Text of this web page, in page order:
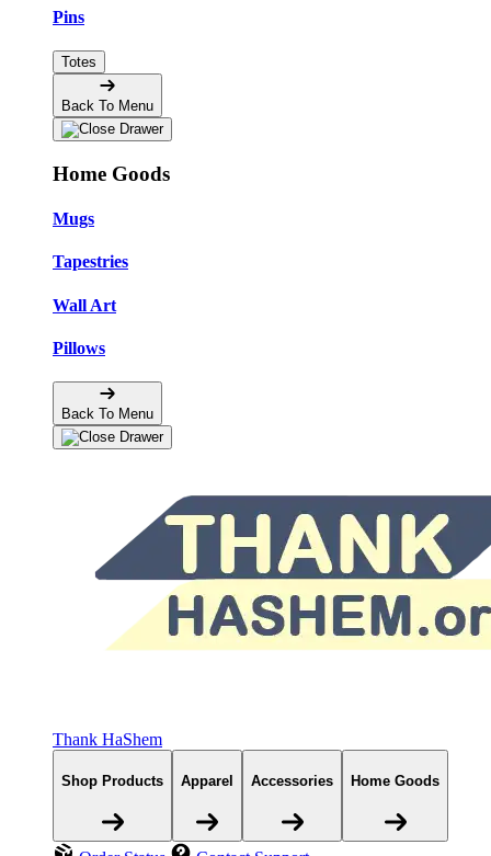
Pins
Totes
Back To Menu
Home Goods
Mugs
Tapestries
Wall Art
Pillows
Back To Menu
Thank HaShem
Shop Products Apparel Accessories Home Goods